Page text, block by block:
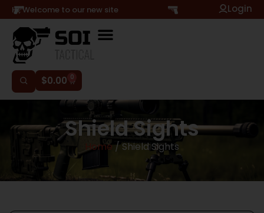
Hi, Welcome to our new site Login
$0.00 0
Shield Sights
Home / Shield Sights